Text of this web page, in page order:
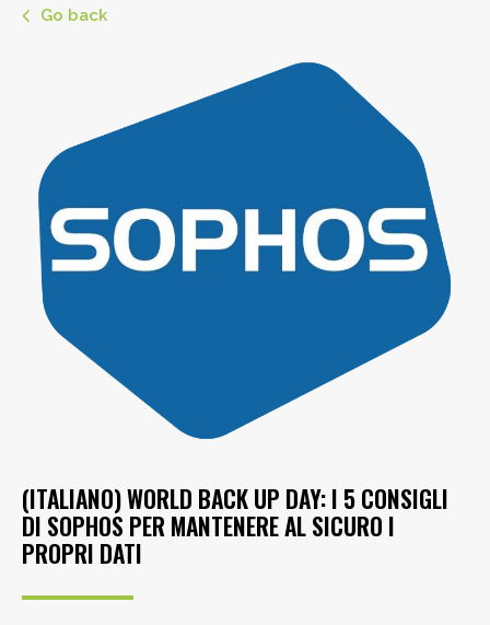
Go back
(ITALIANO) WORLD BACK UP DAY: I 5 CONSIGLI
DI SOPHOS PER MANTENERE AL SICURO I
PROPRI DATI